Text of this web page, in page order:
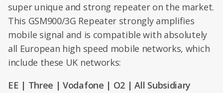
super unique and strong repeater on the market.
This GSM900/3G Repeater strongly amplifies
mobile signal and is compatible with absolutely
all European high speed mobile networks, which
include these UK networks:
EE | Three | Vodafone | O2 | All Subsidiary